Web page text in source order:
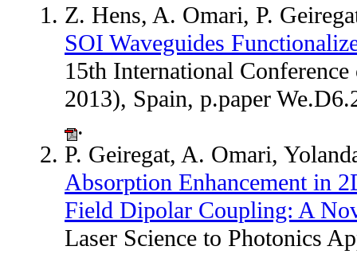
Z. Hens, A. Omari, P.
SOI Waveguides
15th International
2013), Spain, p.paper
.
P. Geiregat, A. Omari,
Absorption Enhancement in
Field Dipolar Coupling: A
Laser Science to Photonics